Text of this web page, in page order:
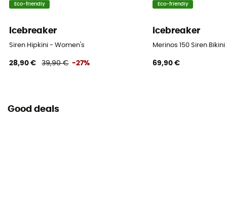
Eco-friendly
icebreaker
Siren Hipkini - Women's
28,90 € 39,90 € -27%
Eco-friendly
icebreaker
Merinos 150 Siren
69,90 €
Good deals